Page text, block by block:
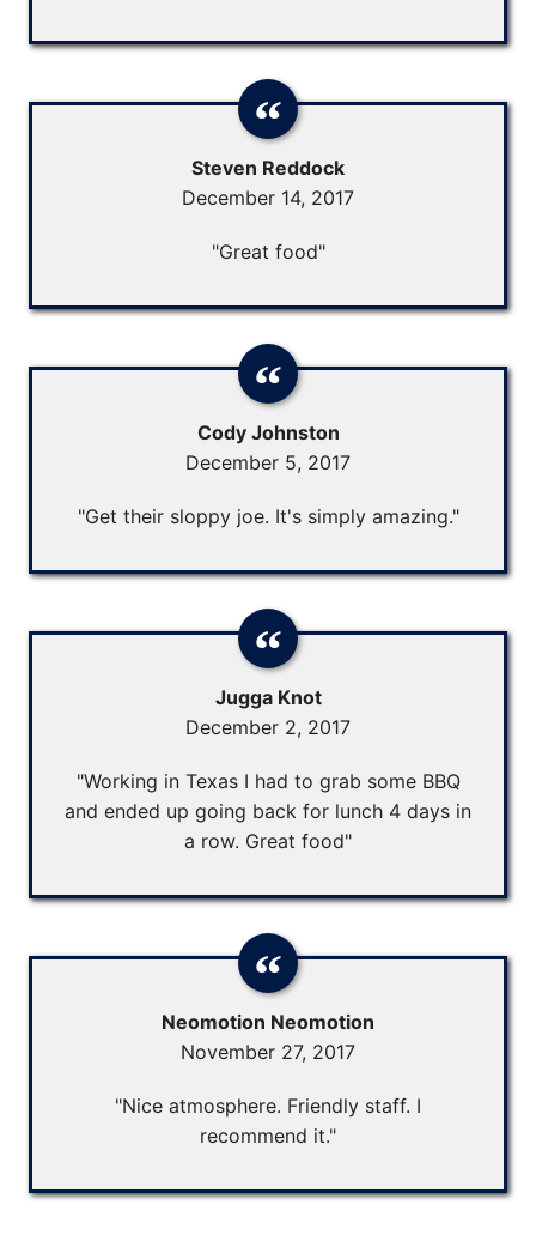
Steven Reddock
December 14, 2017
"Great food"
Cody Johnston
December 5, 2017
"Get their sloppy joe. It's simply amazing."
Jugga Knot
December 2, 2017
"Working in Texas I had to grab some BBQ
and ended up going back for lunch 4 days in
a row. Great food"
Neomotion Neomotion
November 27, 2017
"Nice atmosphere. Friendly staff. I
recommend it."